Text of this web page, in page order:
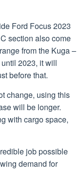
Ford Focus 2023
section also come
from the Kuga –
2023, it will
before that.
change, using this
will be longer.
with cargo space,
job possible
demand for